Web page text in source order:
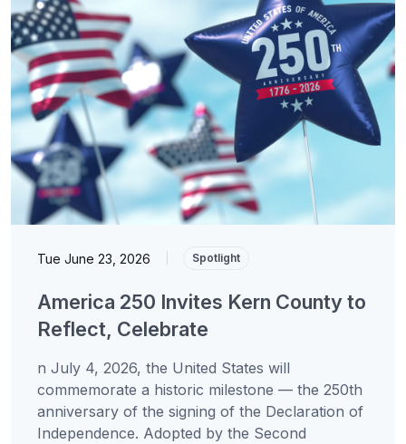
Tue June 23, 2026 Spotlight
America 250 Invites Kern County to
Reflect, Celebrate
n July 4, 2026, the United States will
commemorate a historic milestone — the 250th
anniversary of the signing of the Declaration of
Independence. Adopted by the Second